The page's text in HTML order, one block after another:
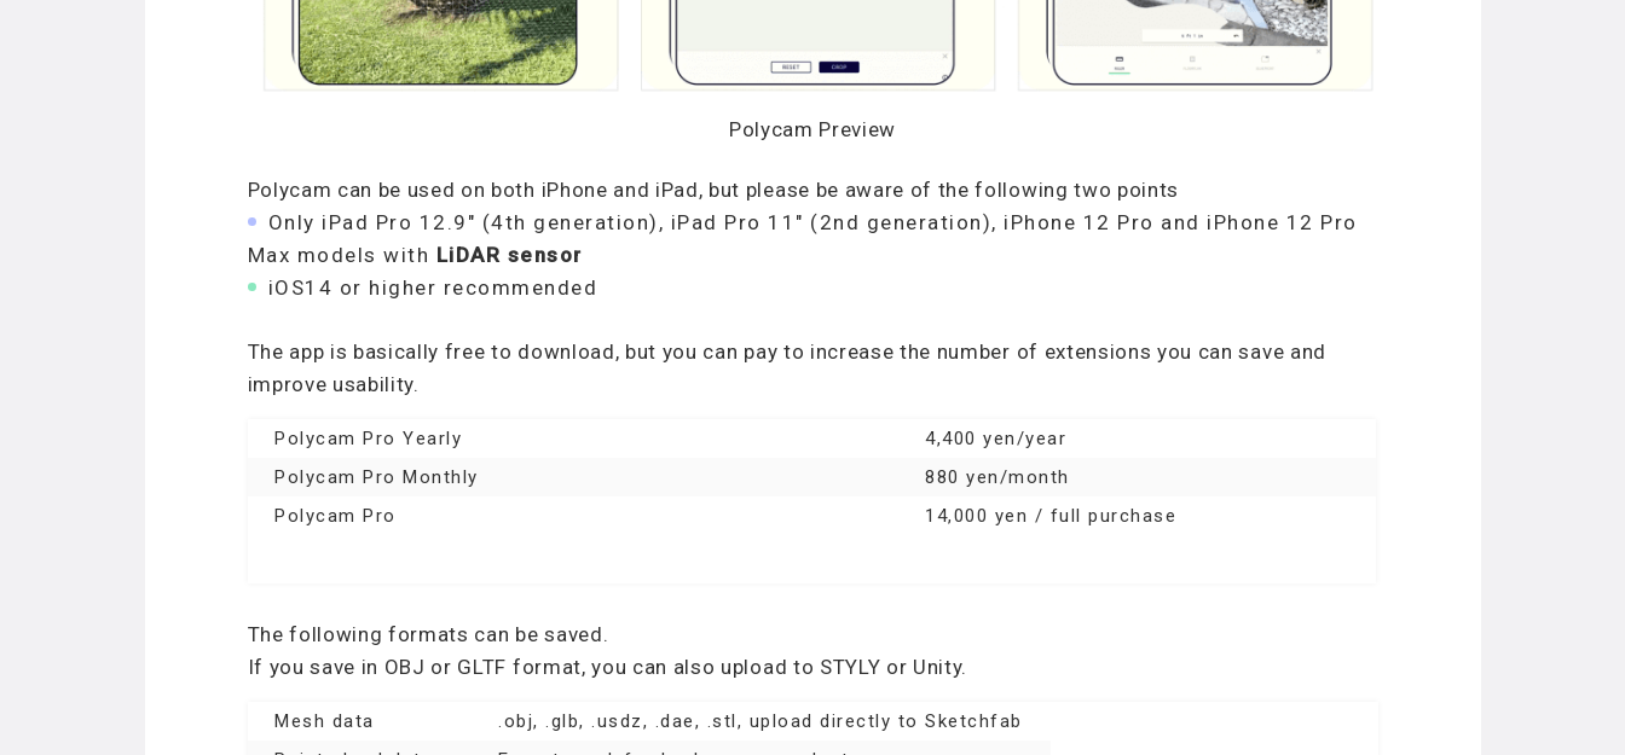
Polycam Preview
Polycam can be used on both iPhone and iPad, but please be aware of the following two points
Only iPad Pro 12.9″ (4th generation), iPad Pro 11″ (2nd generation), iPhone 12 Pro and iPhone 12 Pro
Max models with LiDAR sensor
iOS14 or higher recommended
The app is basically free to download, but you can pay to increase the number of extensions you can save and
improve usability.
Polycam Pro Yearly
4,400 yen/year
Polycam Pro Monthly
880 yen/month
Polycam Pro
14,000 yen / full purchase
The following formats can be saved.
If you save in OBJ or GLTF format, you can also upload to STYLY or Unity.
Mesh data
.obj, .glb, .usdz, .dae, .stl, upload directly to Sketchfab